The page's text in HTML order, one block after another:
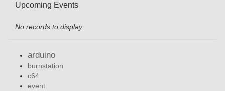
Upcoming Events
No records to display
arduino
burnstation
c64
event